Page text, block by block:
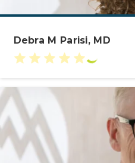
Debra M Parisi, MD